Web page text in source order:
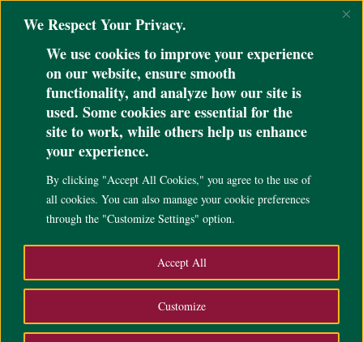
We Respect Your Privacy.
We use cookies to improve your experience
on our website, ensure smooth
functionality, and analyze how our site is
used. Some cookies are essential for the
site to work, while others help us enhance
your experience.
By clicking "Accept All Cookies," you agree to the use of
all cookies. You can also manage your cookie preferences
through the "Customize Settings" option.
Customize
Accept All
@ini_set( 'max_execution_time', '300' );
UP CEBU ADMINISTRATION
EXECUTIVE OFFICIALS